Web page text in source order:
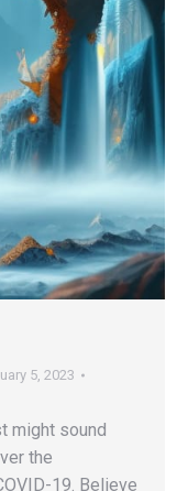
5, 2023
might sound
the
19. Believe